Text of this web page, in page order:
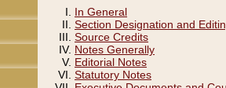
In General
Section Designation and
Source Credits
Notes Generally
Editorial Notes
Statutory Notes